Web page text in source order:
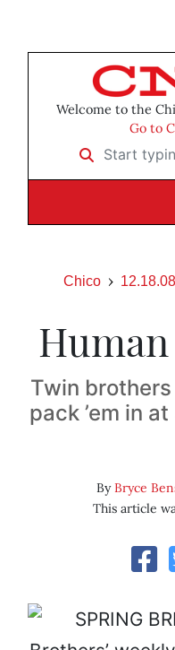
Welcome to the
Go to
Start typing to
Chico 12.18.08
Twin
pack ’em in
ByBryce
This article